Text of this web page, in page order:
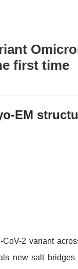
first time
EM
2 variant
new salt